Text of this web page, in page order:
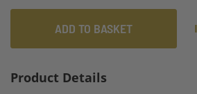
ADD TO BASKET
Product Details